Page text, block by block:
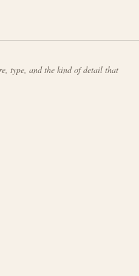
type, and the kind of detail that